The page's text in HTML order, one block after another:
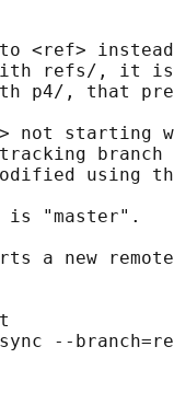
<ref>
refs/, it
p4/, that
not starting
branch
using
is "master".
a new
--